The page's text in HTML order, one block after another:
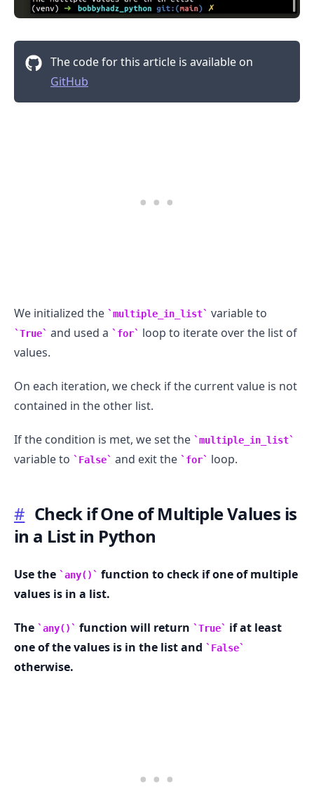
The code for this article is available on
GitHub
We initialized the multiple_in_list variable to
True and used a for
loop to iterate over the list of
values.
On each iteration, we check if the current value is not
contained in the other list.
If the condition is met, we set the multiple_in_list
variable to False and exit the for loop.
# Check if One of Multiple Values is
in a List in Python
Use the any()
function to check if one of multiple
values is in a list.
The any() function will return True
if at least
one of the values is in the list and
False
otherwise.
.........